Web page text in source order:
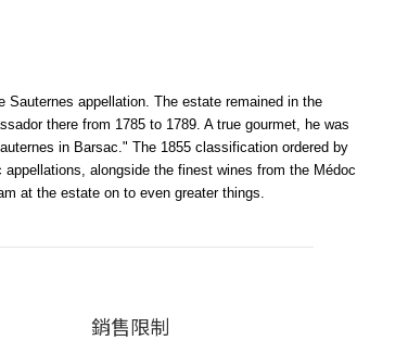
appellation. The estate remained in the
there from 1785 to 1789. A true gourmet, he was
in Barsac." The 1855 classification ordered by
alongside the finest wines from the Médoc
at the estate on to even greater things.
銷售限制